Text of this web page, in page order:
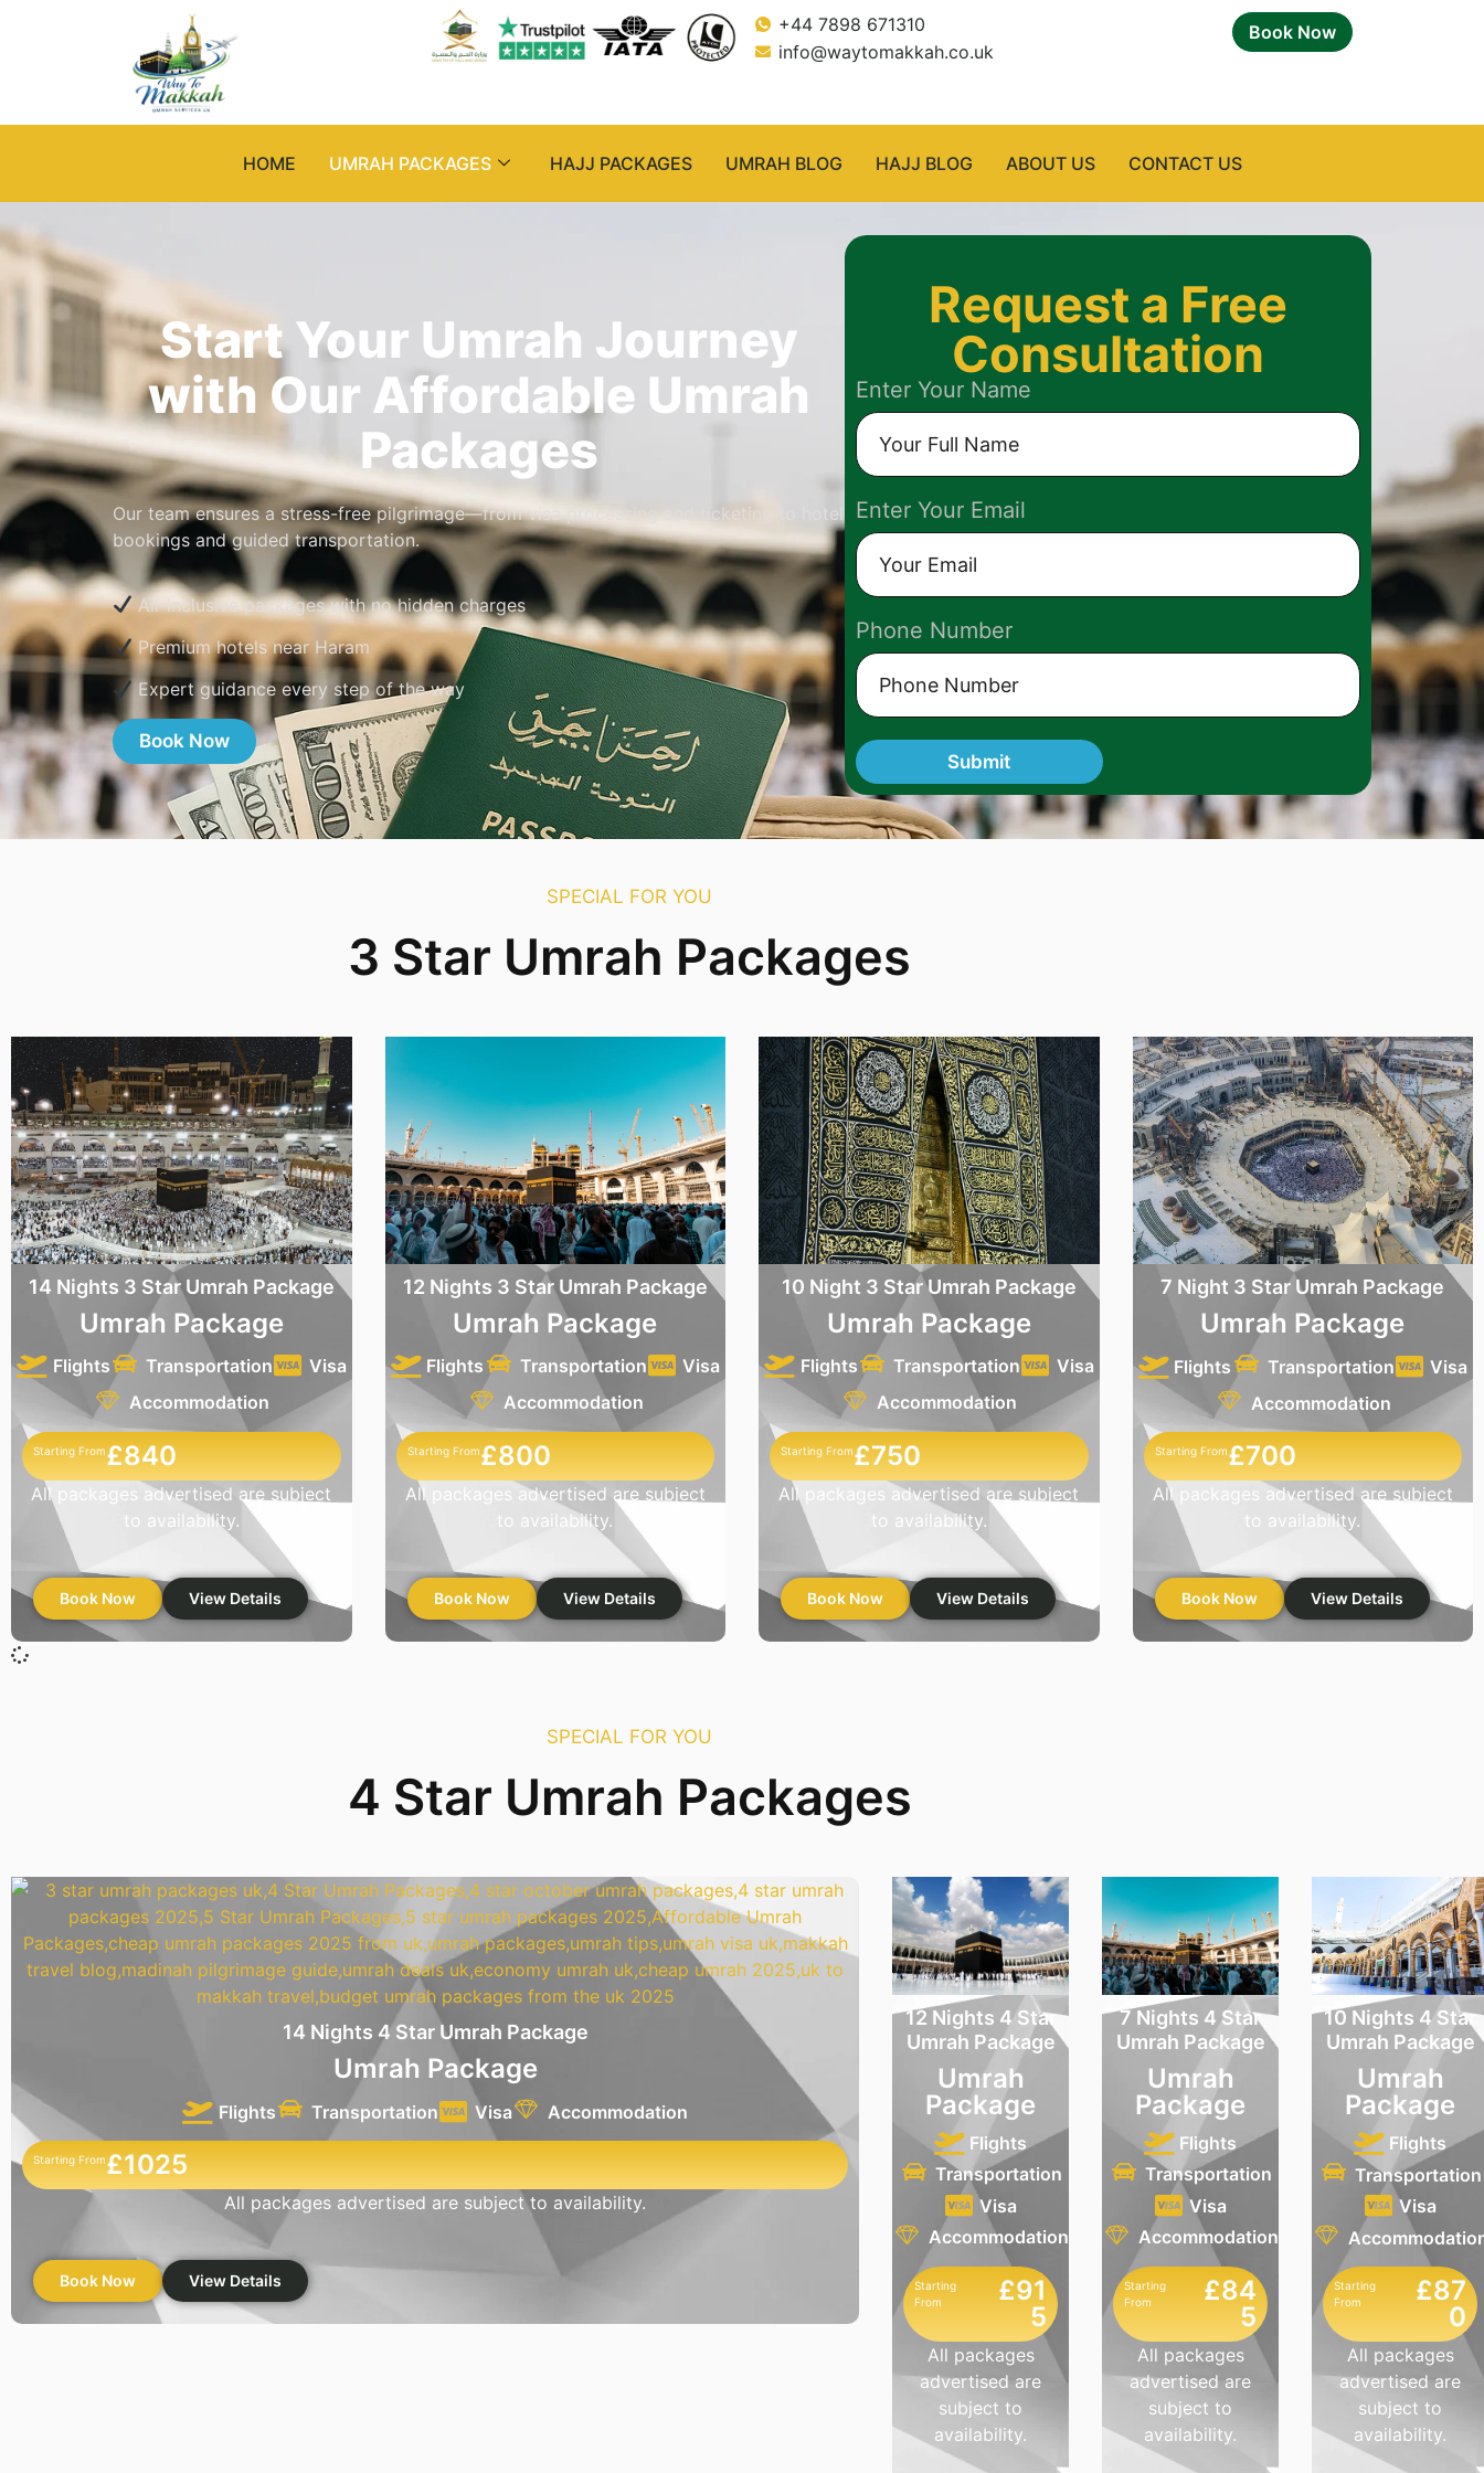
+44 7898 671310
info@waytomakkah.co.uk
Book Now
HOME UMRAH PACKAGES HAJJ PACKAGES UMRAH BLOG HAJJ BLOG ABOUT US CONTACT US
Start Your Umrah Journey
with Our Affordable Umrah
Packages
Our team ensures a stress-free pilgrimage—from visa processing and ticketing to hotel
bookings and guided transportation.
All-inclusive packages with no hidden charges
Premium hotels near Haram
Expert guidance every step of the way
Book Now
Request a Free
Consultation
Enter Your Name
Enter Your Email
Phone Number
Submit
SPECIAL FOR YOU
3 Star Umrah Packages
14 Nights 3 Star Umrah Package
Umrah Package
Flights Transportation
Visa
Accommodation
Starting From£840
All packages advertised are subject
to availability.
Book Now View Details
12 Nights 3 Star Umrah Package
Umrah Package
Flights Transportation
Visa
Accommodation
Starting From£800
All packages advertised are subject
to availability.
Book Now View Details
10 Night 3 Star Umrah Package
Umrah Package
Flights Transportation
Visa
Accommodation
Starting From£750
All packages advertised are subject
to availability.
Book Now View Details
7 Night 3 Star Umrah Package
Umrah Package
Flights Transportation
Visa
Accommodation
Starting From£700
All packages advertised are subject
to availability.
Book Now View Details
SPECIAL FOR YOU
4 Star Umrah Packages
14 Nights 4 Star Umrah Package
Umrah Package
Flights Transportation Visa Accommodation
Starting From£1025
All packages advertised are subject to availability.
Book Now View Details
12 Nights 4 Star
Umrah Package
Umrah
Package
Flights
Transportation
Visa
Accommodation
Starting
From
£91
5
All packages
advertised are
subject to
availability.
7 Nights 4 Star
Umrah Package
Umrah
Package
Flights
Transportation
Visa
Accommodation
Starting
From
£84
5
All packages
advertised are
subject to
availability.
10 Nights 4 Star
Umrah Package
Umrah
Package
Flights
Transportation
Visa
Starting
From
£87
0
All packages
advertised are
subject to
availability.